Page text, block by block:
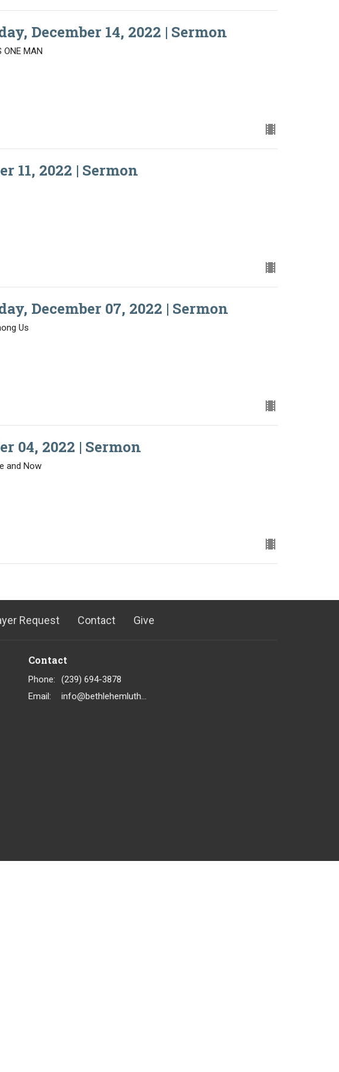
December 14, 2022 | Sermon
ONE MAN
11, 2022 | Sermon
December 07, 2022 | Sermon
Us
04, 2022 | Sermon
and Now
Request Contact Give
Contact
Phone:
(239) 694-3878
Email : info@bethlehemlutheranfortmyers.org